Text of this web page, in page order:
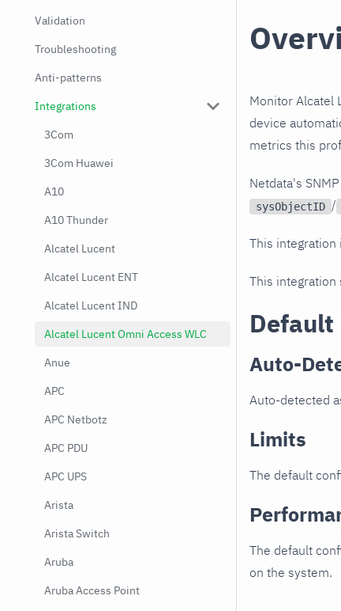
Validation
Troubleshooting
Anti-patterns
Integrations
3Com
3Com Huawei
A10
A10 Thunder
Alcatel Lucent
Alcatel Lucent ENT
Alcatel Lucent IND
Alcatel Lucent Omni Access WLC
Anue
APC
APC Netbotz
APC PDU
APC UPS
Arista
Arista Switch
Aruba
Aruba Access Point
Monitor Alcatel
device
metrics this
Netdata's
sysObjectID /
This integration
This
Default
Auto-
Auto-detected
Limits
The default
The default
on the system.